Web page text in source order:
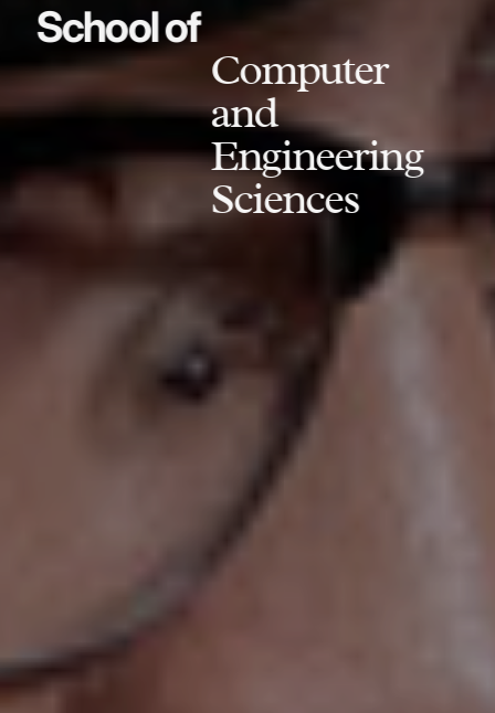
School of
Computer
and
Engineering
Sciences